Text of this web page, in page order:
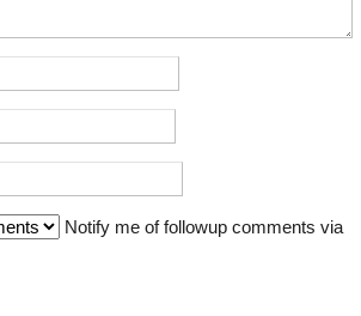
Notify me of followup comments via